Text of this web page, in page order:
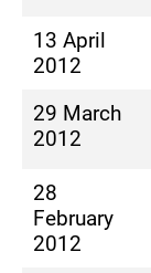
13 April
2012
29 March
2012
28
February
2012